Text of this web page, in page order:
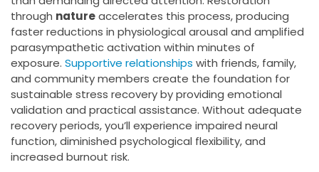
through natureaccelerates this process, producing
faster reductions in physiological arousal and amplified
parasympathetic activation within minutes of
exposure. Supportive relationships with friends, family,
and community members create the foundation for
sustainable stress recovery by providing emotional
validation and practical assistance. Without adequate
recovery periods, you’ll experience impaired neural
function, diminished psychological flexibility, and
increased burnout risk.